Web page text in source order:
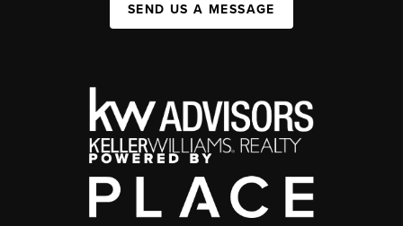
SEND US A MESSAGE